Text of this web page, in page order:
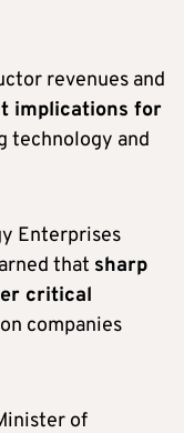
revenues and
implications for
technology and
Enterprises
that sharp
critical
companies
of